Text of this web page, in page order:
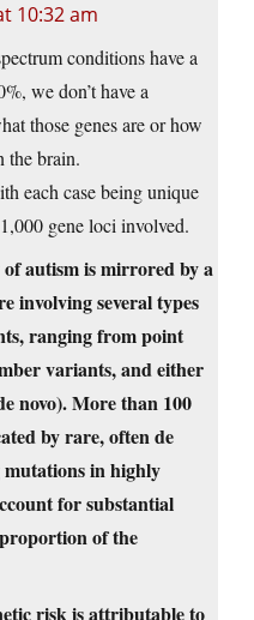
10:32 am
conditions have a
we don’t have a
those genes are or how
the brain.
each case being unique
gene loci involved.
autism is mirrored by a
involving several types
ranging from point
variants, and either
novo). More than 100
by rare, often de
in highly
for substantial
of the
risk is attributable to